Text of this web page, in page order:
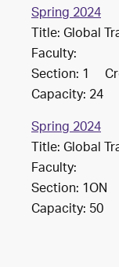
Spring 2024
Title: Global
Faculty:
Section: 1
Capacity: 24
Spring 2024
Title: Global
Faculty:
Section:
Capacity: 50